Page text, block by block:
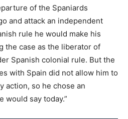
of the Spaniards
and attack an independent
rule he would make his
the case as the liberator of
Spanish colonial rule. But the
with Spain did not allow him to
action, so he chose an
would say today.”